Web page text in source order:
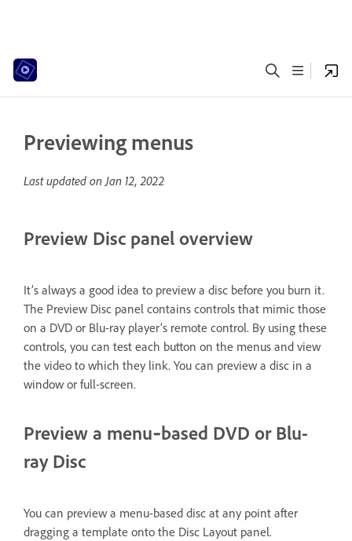
Previewing menus
Last updated onJan 12, 2022
Preview Disc panel overview
It’s always a good idea to preview a disc before you burn it.
The Preview Disc panel contains controls that mimic those
on a DVD or Blu-ray player’s remote control. By using these
controls, you can test each button on the menus and view
the video to which they link. You can preview a disc in a
window or full-screen.
Preview a menu‑based DVD or Blu-
ray Disc
You can preview a menu-based disc at any point after
dragging a template onto the Disc Layout panel.